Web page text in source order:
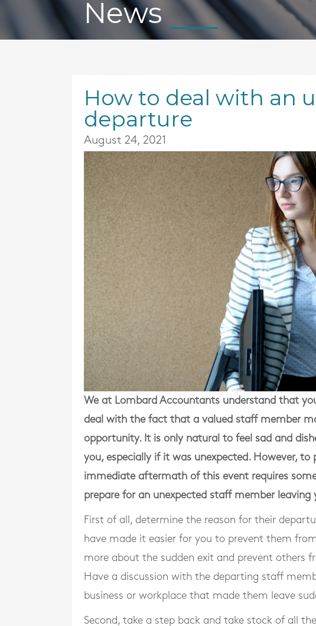
News
How to deal with an
departure
August 24, 2021
We at Lombard Accountants understand that
deal with the fact that a valued staff member
opportunity. It is only natural to feel sad and
you, especially if it was unexpected. However,
immediate aftermath of this event requires
prepare for an unexpected staff member leaving
First of all, determine the reason for their
have made it easier for you to prevent them
more about the sudden exit and prevent others
Have a discussion with the departing staff
business or workplace that made them leave
Second, take a step back and take stock of all